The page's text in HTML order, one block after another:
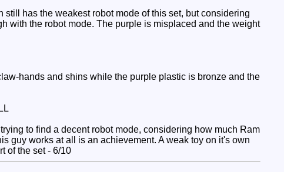
has the weakest robot mode of this set, but considering
with the robot mode. The purple is misplaced and the weight
hands and shins while the purple plastic is bronze and the
to find a decent robot mode, considering how much Ram
guy works at all is an achievement. A weak toy on it's own
of the set - 6/10